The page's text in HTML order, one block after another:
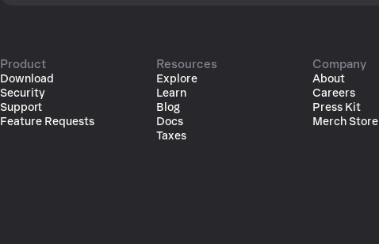
Product
Download
Security
Support
Feature Requests
Resources
Explore
Learn
Blog
Docs
Taxes
Company
About
Careers
Press Kit
Merch Store